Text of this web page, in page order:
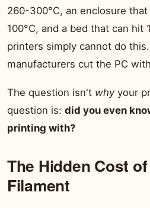
260-300°C, an enclosure
100°C, and a bed that can hit
printers simply cannot do
manufacturers cut the PC
The question isn't whyyour
question is: did you even
printing with?
The Hidden Cost
Filament